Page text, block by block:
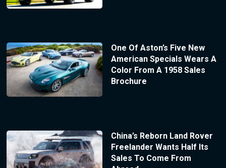
One Of Aston’s Five New
American Specials Wears A
Color From A 1958 Sales
Brochure
China’s Reborn Land Rover
Freelander Wants Half Its
Sales To Come From